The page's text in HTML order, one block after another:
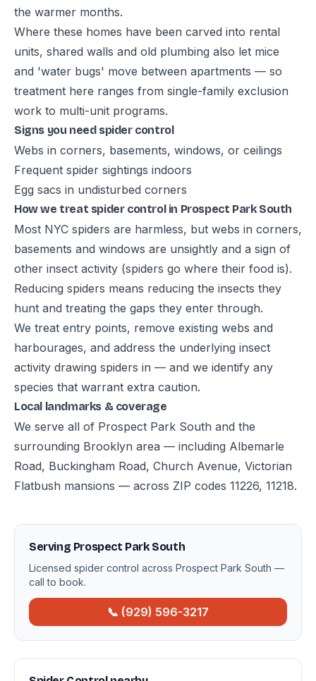
the warmer months.
Where these homes have been carved into rental
units, shared walls and old plumbing also let mice
and 'water bugs' move between apartments — so
treatment here ranges from single-family exclusion
work to multi-unit programs.
Signs you need spider control
Webs in corners, basements, windows, or ceilings
Frequent spider sightings indoors
Egg sacs in undisturbed corners
How we treat spider control in Prospect Park South
Most NYC spiders are harmless, but webs in corners,
basements and windows are unsightly and a sign of
other insect activity (spiders go where their food is).
Reducing spiders means reducing the insects they
hunt and treating the gaps they enter through.
We treat entry points, remove existing webs and
harbourages, and address the underlying insect
activity drawing spiders in — and we identify any
species that warrant extra caution.
Local landmarks & coverage
We serve all of Prospect Park South and the
surrounding Brooklyn area — including Albemarle
Road, Buckingham Road, Church Avenue, Victorian
Flatbush mansions — across ZIP codes 11226, 11218.
Serving Prospect Park South
Licensed spider control across Prospect Park South —
call to book.
📞 (929) 596-3217